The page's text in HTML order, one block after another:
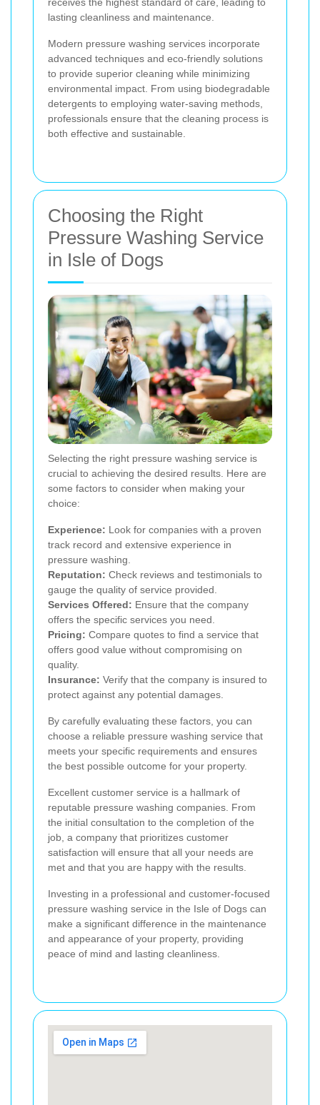
lasting cleanliness and maintenance.
Modern pressure washing services incorporate
advanced techniques and eco-friendly solutions
to provide superior cleaning while minimizing
environmental impact. From using biodegradable
detergents to employing water-saving methods,
professionals ensure that the cleaning process is
both effective and sustainable.
Choosing the Right
Pressure Washing Service
in Isle of Dogs
Selecting the right pressure washing service is
crucial to achieving the desired results. Here are
some factors to consider when making your
choice:
Experience: Look for companies with a proven
track record and extensive experience in
pressure washing.
Reputation: Check reviews and testimonials to
gauge the quality of service provided.
Services Offered: Ensure that the company
offers the specific services you need.
Pricing: Compare quotes to find a service that
offers good value without compromising on
quality.
Insurance: Verify that the company is insured to
protect against any potential damages.
By carefully evaluating these factors, you can
choose a reliable pressure washing service that
meets your specific requirements and ensures
the best possible outcome for your property.
Excellent customer service is a hallmark of
reputable pressure washing companies. From
the initial consultation to the completion of the
job, a company that prioritizes customer
satisfaction will ensure that all your needs are
met and that you are happy with the results.
Investing in a professional and customer-focused
pressure washing service in the Isle of Dogs can
make a significant difference in the maintenance
and appearance of your property, providing
peace of mind and lasting cleanliness.